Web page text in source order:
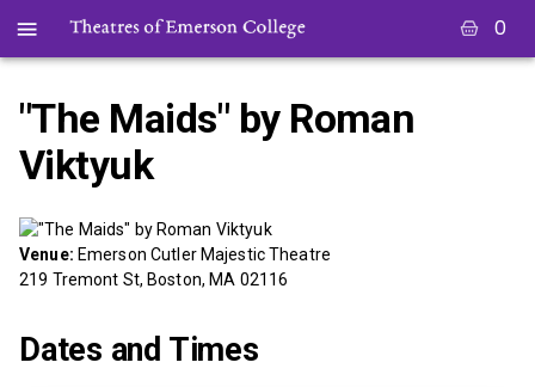
0
"The Maids" by Roman
Viktyuk
Venue: Emerson Cutler Majestic Theatre
219 Tremont St, Boston, MA 02116
Dates and Times